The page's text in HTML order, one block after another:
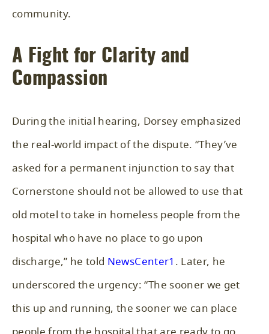
community.
A Fight for Clarity and
Compassion
During the initial hearing, Dorsey emphasized
the real-world impact of the dispute. “They’ve
asked for a permanent injunction to say that
Cornerstone should not be allowed to use that
old motel to take in homeless people from the
hospital who have no place to go upon
discharge,” he told NewsCenter1 . Later, he
underscored the urgency: “The sooner we get
this up and running, the sooner we can place